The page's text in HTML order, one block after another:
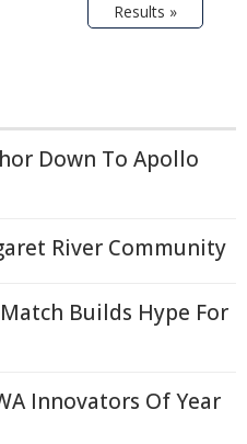
Results »
Down To Apollo
River Community
Builds Hype For
Innovators Of Year